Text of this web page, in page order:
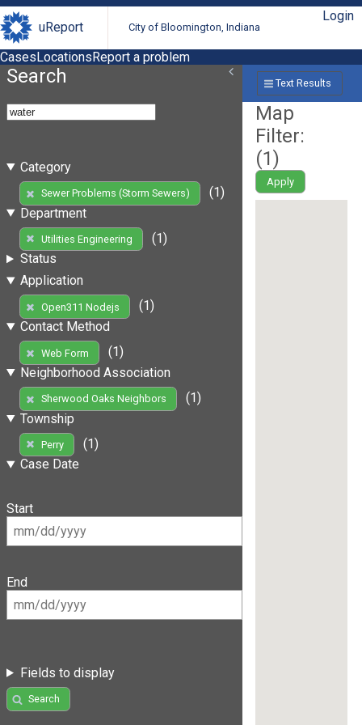
uReport City of Bloomington, Indiana
Login
CasesLocationsReport a problem
Search
Category
Sewer Problems (Storm Sewers)
(1)
Department
Utilities Engineering
(1)
Status
Application
Open311 Nodejs
(1)
Contact Method
Web Form
(1)
Neighborhood Association
Sherwood Oaks Neighbors
(1)
Township
Perry
(1)
Case Date
Start
End
Fields to display
Search
Text Results
Map
Filter:
(1)
Apply